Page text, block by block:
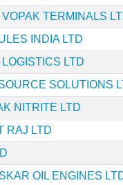
TERMINALS
INDIA LTD
LTD
SOLUTIONS
NITRITE LTD
RAJ LTD
OIL ENGINES